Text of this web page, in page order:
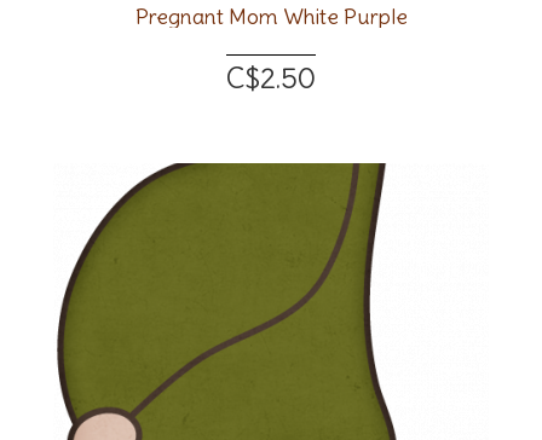
Pregnant Mom White Purple
C$2.50